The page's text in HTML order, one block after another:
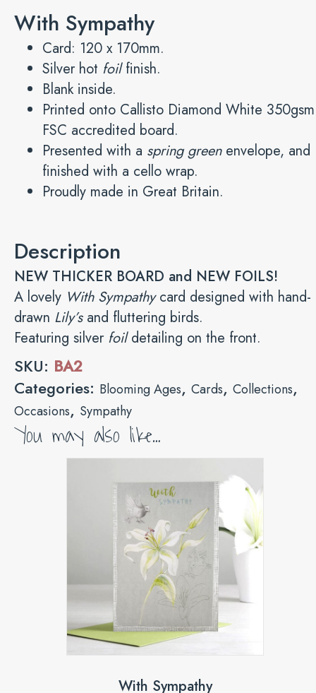
With Sympathy
Card: 120 x 170mm.
Silver hot foilfinish.
Blank inside.
Printed onto Callisto Diamond White 350gsm
FSC accredited board.
Presented with a spring greenenvelope, and
finished with a cello wrap.
Proudly made in Great Britain.
Description
NEW THICKER BOARD and NEW FOILS!
A lovely With Sympathycard designed with hand-
drawn Lily’sand fluttering birds.
Featuring silver foildetailing on the front.
SKU: BA2
Categories: Blooming Ages, Cards, Collections,
Occasions, Sympathy
You may also like…
With Sympathy